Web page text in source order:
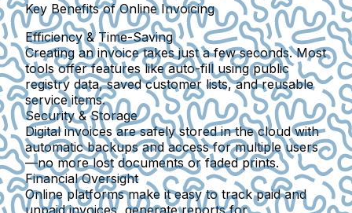
Key Benefits of Online Invoicing
Efficiency & Time-Saving
Creating an invoice takes just a few seconds. Most
tools offer features like auto-fill using public
registry data, saved customer lists, and reusable
service items.
Security & Storage
Digital invoices are safely stored in the cloud with
automatic backups and access for multiple users
—no more lost documents or faded prints.
Financial Oversight
Online platforms make it easy to track paid and